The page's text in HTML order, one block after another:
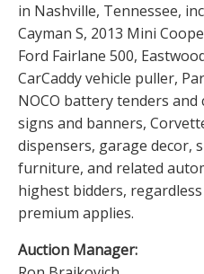
in Nashville, Tennessee,
Cayman S, 2013 Mini
Ford Fairlane 500,
CarCaddy vehicle puller,
NOCO battery tenders
signs and banners,
dispensers, garage decor,
furniture, and related
highest bidders,
premium applies.
Auction Manager: